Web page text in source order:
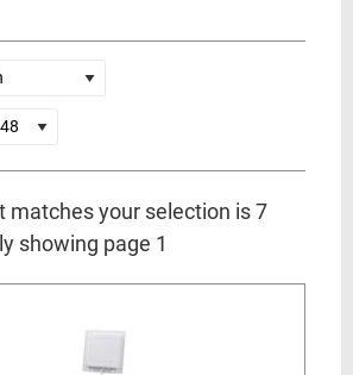
matches your selection is 7
showing page 1